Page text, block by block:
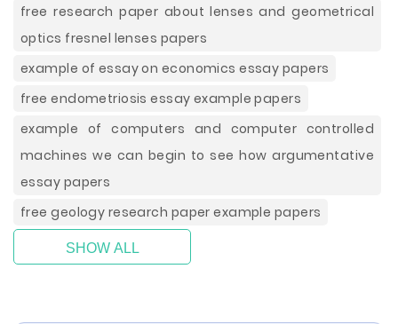
free research paper about lenses and geometrical
optics fresnel lenses papers
example of essay on economics essay papers
free endometriosis essay example papers
example of computers and computer controlled
machines we can begin to see how argumentative
essay papers
free geology research paper example papers
SHOW ALL